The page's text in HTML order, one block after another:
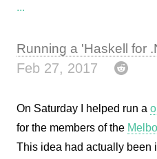
...
Running a 'Haskell for
Feb 27, 2017
On Saturday I helped run a
for the members of the
This idea had actually been